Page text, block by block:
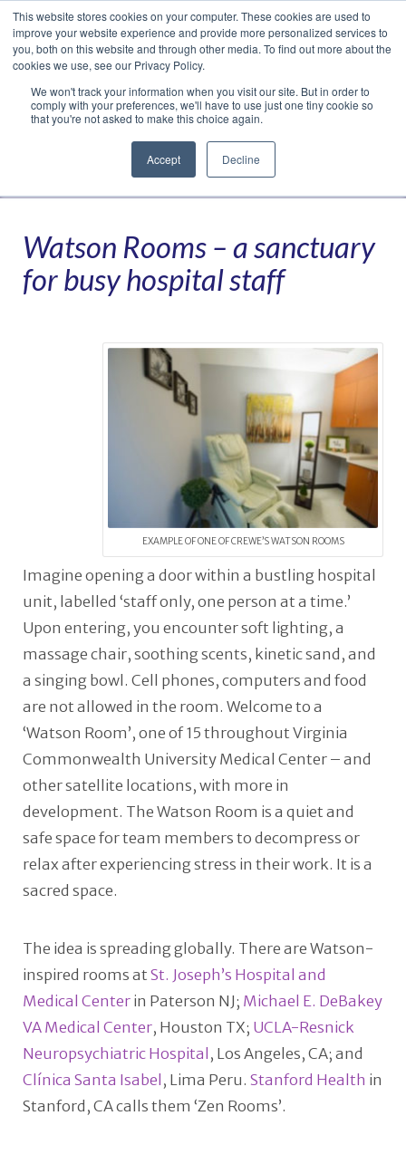
This website stores cookies on your computer. These cookies are used to
improve your website experience and provide more personalized services to
you, both on this website and through other media. To find out more about the
cookies we use, see our Privacy Policy.
We won't track your information when you visit our site. But in order to
comply with your preferences, we'll have to use just one tiny cookie so
that you're not asked to make this choice again.
Accept Decline
Facebook
LinkedIn
YouTube
VimeoInstagram
Navigation
Watson Rooms – a sanctuary
for busy hospital staff
EXAMPLE OF ONE OF CREWE’S WATSON ROOMS
Imagine opening a door within a bustling hospital
unit, labelled ‘staff only, one person at a time.’
Upon entering, you encounter soft lighting, a
massage chair, soothing scents, kinetic sand, and
a singing bowl. Cell phones, computers and food
are not allowed in the room. Welcome to a
‘Watson Room’, one of 15 throughout Virginia
Commonwealth University Medical Center – and
other satellite locations, with more in
development. The Watson Room is a quiet and
safe space for team members to decompress or
relax after experiencing stress in their work. It is a
sacred space.
The idea is spreading globally. There are Watson-
inspired rooms atSt. Joseph’s Hospital and
Medical Centerin Paterson NJ; Michael E. DeBakey
VA Medical Center, Houston TX; UCLA-Resnick
Neuropsychiatric Hospital , Los Angeles, CA; and
Clínica Santa Isabel , Lima Peru. Stanford Health in
Stanford, CA calls them ‘Zen Rooms’.
Translate »